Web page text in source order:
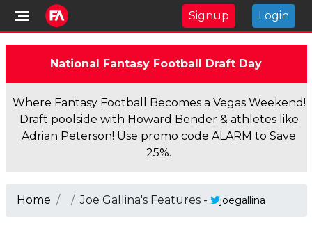
Signup Login
National Fantasy Football Draft Day
Where Fantasy Football Becomes a Vegas Weekend!
Draft poolside with Howard Bender & athletes like
Adrian Peterson! Use promo code ALARM to Save
25%.
Home Joe Gallina's Features - joegallina